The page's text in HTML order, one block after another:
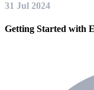
31 Jul 2024
Getting Started with